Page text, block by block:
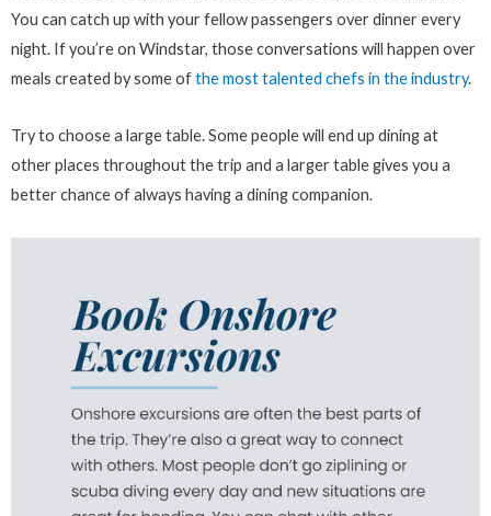
You can catch up with your fellow passengers over dinner every
night. If you’re on Windstar, those conversations will happen over
meals created by some ofthe most talented chefs in the industry.
Try to choose a large table. Some people will end up dining at
other places throughout the trip and a larger table gives you a
better chance of always having a dining companion.